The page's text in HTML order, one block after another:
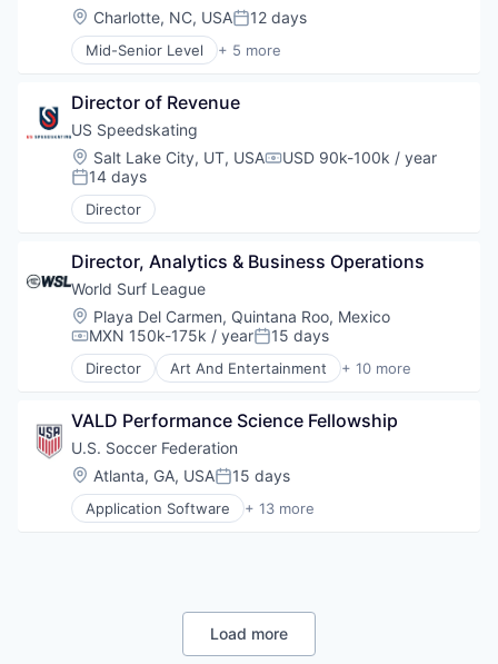
Location:
Charlotte, NC, USAPosted:
12 days
Mid-Senior Level + 5 more
Community and Lifestyle
Sports
Sports Leagues and Teams
Women's
Director of Revenue
US Speedskating
Location:
Salt Lake City, UT, USACompensation:
USD 90k-100k / year
Posted:
14 days
Director
Director, Analytics & Business Operations
World Surf League
Location:
Playa Del Carmen, Quintana Roo, Mexico
Compensation:
MXN 150k-175k / yearPosted:
15 days
Director Art And Entertainment + 10 more
Broadcasting
Entertainment
Events
Media
Media & Entertainment
Spectator Sports
VALD Performance Science Fellowship
U.S. Soccer Federation
Location:
Atlanta, GA, USAPosted:
15 days
Application Software + 13 more
Art And Entertainment
Fitness and Wellness
Media & Entertainment
Load more